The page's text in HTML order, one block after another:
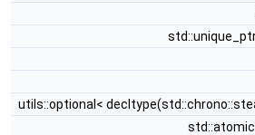
utils::optional<